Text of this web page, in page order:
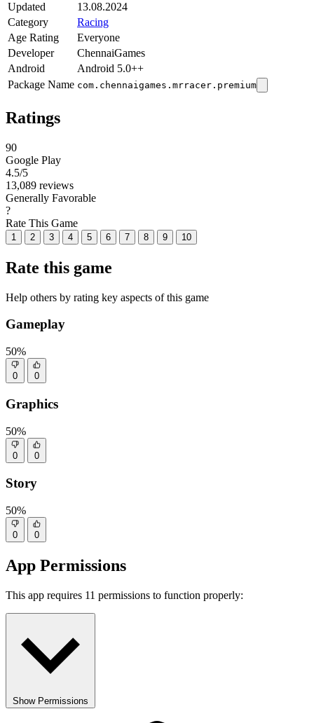
Updated
13.08.2024
Category
Racing
Age Rating
Everyone
Developer
ChennaiGames
Android
Android 5.0++
Package Name com.chennaigames.mrracer.premium
Ratings
90
Google Play
4.5/5
13,089 reviews
Generally Favorable
?
Rate This Game
1 2 3 4 5 6 7 8 9 10
Rate this game
Help others by rating key aspects of this game
Gameplay
50%
0 0
Graphics
50%
0 0
Story
50%
0 0
App Permissions
This app requires 11 permissions to function properly:
Show Permissions